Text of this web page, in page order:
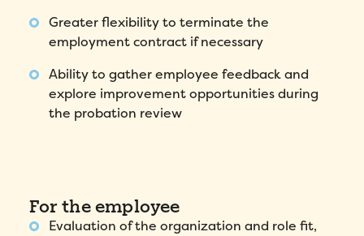
Greater flexibility to terminate the
employment contract if necessary
Ability to gather employee feedback and
explore improvement opportunities during
the probation review
For the employee
Evaluation of the organization and role fit,
Email *